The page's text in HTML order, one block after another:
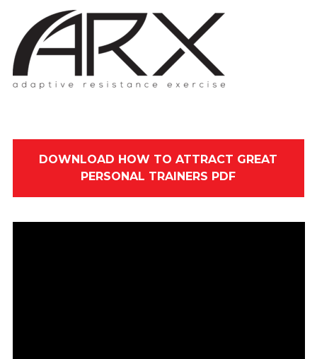
DOWNLOAD HOW TO ATTRACT GREAT
PERSONAL TRAINERS PDF